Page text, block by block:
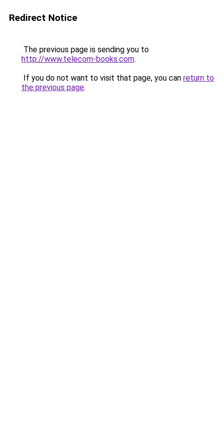
Redirect Notice
The previous page is sending you to
http://www.telecom-books.com.
If you do not want to visit that page, you can return to
the previous page.